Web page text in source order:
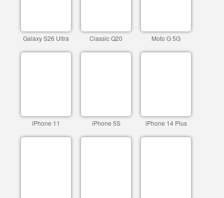
Galaxy S26 Ultra Classic Q20 Moto G 5G
iPhone 11 iPhone 5S iPhone 14 Plus